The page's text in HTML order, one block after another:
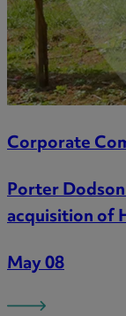
Corporate
Porter
acquisition of
May 08